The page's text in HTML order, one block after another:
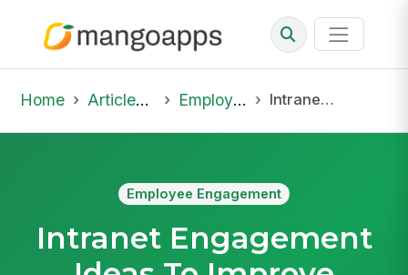
Home Articles & Insights Employee Engagement Intranet Engagement Ideas To Improve Employee Reach
Employee Engagement
Intranet Engagement